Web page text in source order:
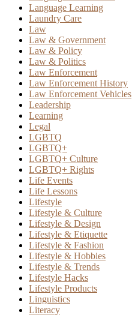
Language Learning
Laundry Care
Law
Law & Government
Law & Policy
Law & Politics
Law Enforcement
Law Enforcement History
Law Enforcement Vehicles
Leadership
Learning
Legal
LGBTQ
LGBTQ+
LGBTQ+ Culture
LGBTQ+ Rights
Life Events
Life Lessons
Lifestyle
Lifestyle & Culture
Lifestyle & Design
Lifestyle & Etiquette
Lifestyle & Fashion
Lifestyle & Hobbies
Lifestyle & Trends
Lifestyle Hacks
Lifestyle Products
Linguistics
Literacy